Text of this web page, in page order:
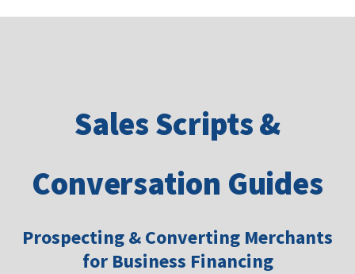
Sales Scripts &
Conversation Guides
Prospecting & Converting Merchants
for Business Financing